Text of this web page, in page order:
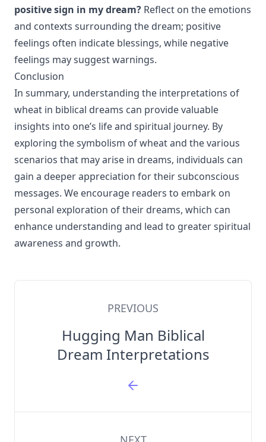
positive sign in my dream? Reflect on the emotions
and contexts surrounding the dream; positive
feelings often indicate blessings, while negative
feelings may suggest warnings.
Conclusion
In summary, understanding the interpretations of
wheat in biblical dreams can provide valuable
insights into one’s life and spiritual journey. By
exploring the symbolism of wheat and the various
scenarios that may arise in dreams, individuals can
gain a deeper appreciation for their subconscious
messages. We encourage readers to embark on
personal exploration of their dreams, which can
enhance understanding and lead to greater spiritual
awareness and growth.
PREVIOUS
Hugging Man Biblical
Dream Interpretations